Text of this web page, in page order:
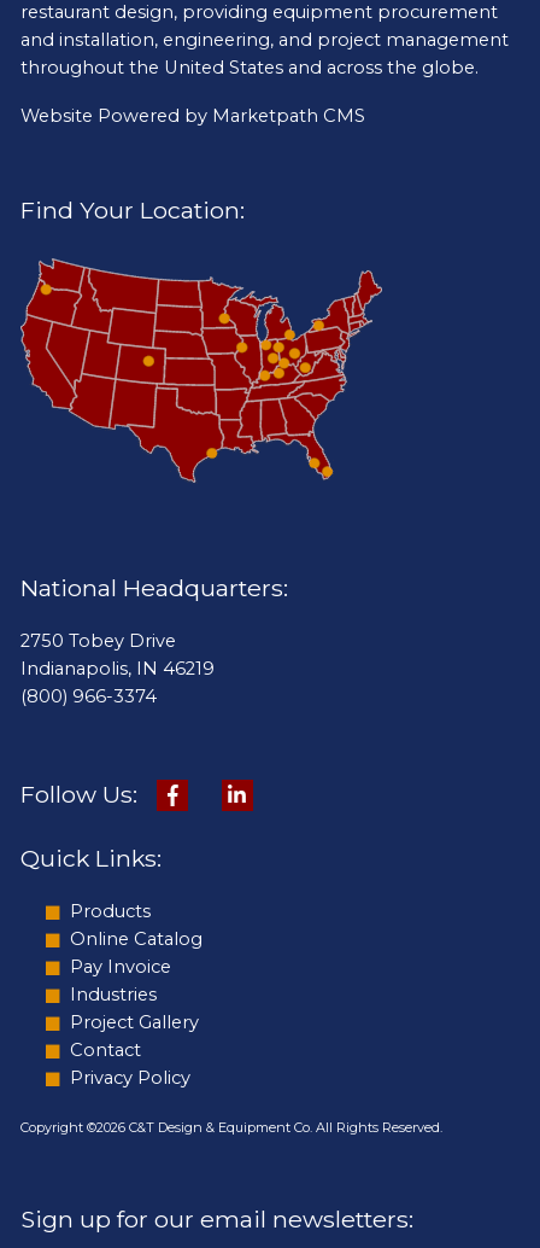
restaurant design, providing equipment procurement
and installation, engineering, and project management
throughout the United States and across the globe.
Website Powered by Marketpath CMS
Find Your Location:
National Headquarters:
2750 Tobey Drive
Indianapolis, IN 46219
(800) 966-3374
Follow Us:
Quick Links:
Products
Online Catalog
Pay Invoice
Industries
Project Gallery
Contact
Privacy Policy
Copyright ©2026 C&T Design & Equipment Co. All Rights Reserved.
Sign up for our email newsletters: